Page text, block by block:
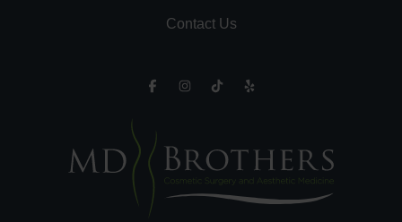
Contact Us